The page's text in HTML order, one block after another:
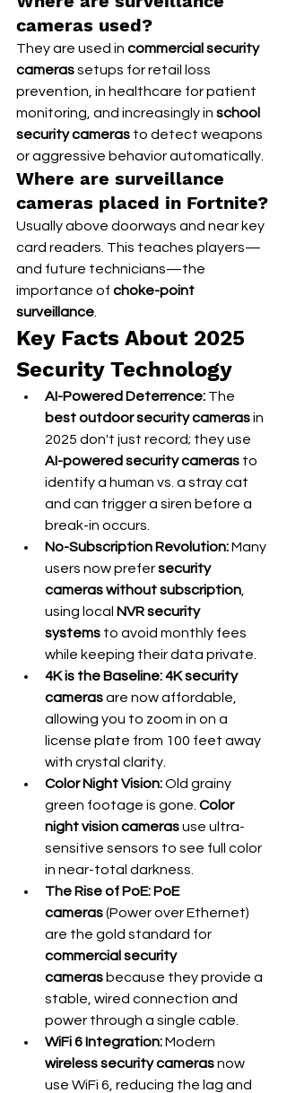
cameras used?
They are used in commercial security
cameras setups for retail loss
prevention, in healthcare for patient
monitoring, and increasingly in school
security cameras to detect weapons
or aggressive behavior automatically.
Where are surveillance
cameras placed in Fortnite?
Usually above doorways and near key
card readers. This teaches players—
and future technicians—the
importance of choke-point
surveillance
Key Facts About 2025
Security Technology
AI-Powered Deterrence: The
best outdoor security cameras in
2025 don't just record; they use
AI-powered security cameras to
identify a human vs. a stray cat
and can trigger a siren before a
break-in occurs.
No-Subscription Revolution: Many
users now prefer security
cameras without subscription
using local NVR security
systems to avoid monthly fees
while keeping their data private.
4K is the Baseline:4K security
cameras are now affordable,
allowing you to zoom in on a
license plate from 100 feet away
with crystal clarity.
Color Night Vision: Old grainy
green footage is gone. Color
night vision cameras use ultra-
sensitive sensors to see full color
in near-total darkness.
The Rise of PoE: PoE
cameras (Power over Ethernet)
are the gold standard for
commercial security
cameras because they provide a
stable, wired connection and
power through a single cable.
WiFi 6 Integration: Modern
wireless security cameras now
use WiFi 6, reducing the lag and